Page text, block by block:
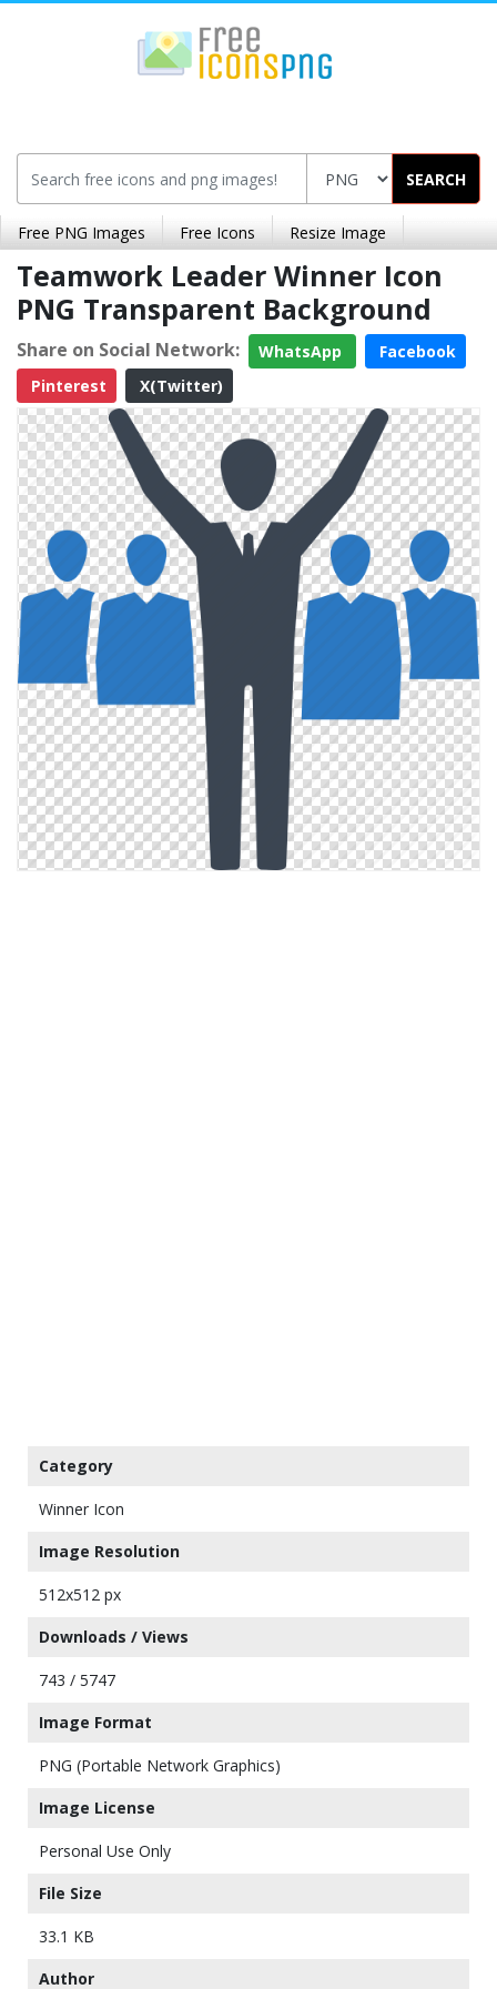
SEARCH
Free PNG Images Free Icons Resize Image
Teamwork Leader Winner Icon
PNG Transparent Background
Share on Social Network: WhatsApp
Facebook
Pinterest
X(Twitter)
Category
Winner Icon
Image Resolution
512x512 px
Downloads / Views
743 / 5747
Image Format
PNG (Portable Network Graphics)
Image License
Personal Use Only
File Size
33.1 KB
Author